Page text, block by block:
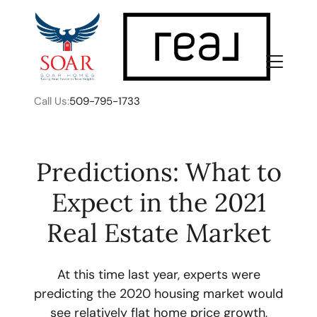
Call Us:509-795-1733
FOLLOW US
About Us
Predictions: What to
Expect in the 2021
Real Estate Market
At this time last year, experts were
predicting the 2020 housing market would
see relatively flat home price growth,